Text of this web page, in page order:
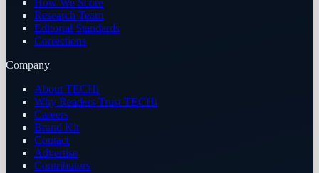
How We Score
Research Team
Editorial Standards
Corrections
Company
About TECHi
Why Readers Trust TECHi
Careers
Brand Kit
Contact
Advertise
Contributors